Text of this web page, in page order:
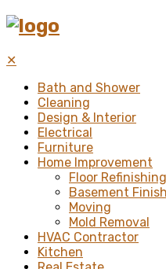
✕
Bath and Shower
Cleaning
Design & Interior
Electrical
Furniture
Home Improvement
Floor Refinishing
Basement
Moving
Mold Removal
HVAC Contractor
Kitchen